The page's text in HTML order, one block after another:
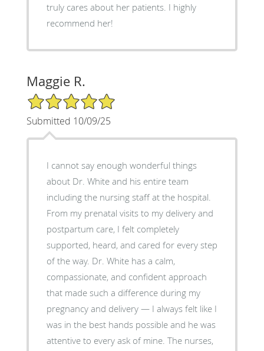
truly cares about her patients. I highly
recommend her!
Maggie R.
5/5 Star Rating
Submitted 10/09/25
I cannot say enough wonderful things
about Dr. White and his entire team
including the nursing staff at the hospital.
From my prenatal visits to my delivery and
postpartum care, I felt completely
supported, heard, and cared for every step
of the way. Dr. White has a calm,
compassionate, and confident approach
that made such a difference during my
pregnancy and delivery — I always felt like I
was in the best hands possible and he was
attentive to every ask of mine. The nurses,